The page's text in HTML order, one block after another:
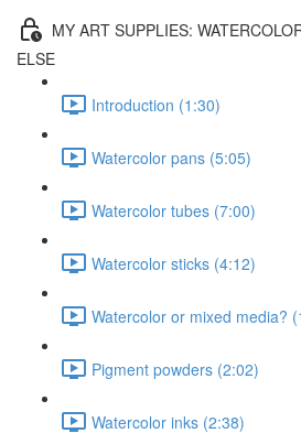
MY ART SUPPLIES:
ELSE
Introduction (1:30)
Watercolor pans (5:05)
Watercolor tubes (7:00)
Watercolor sticks (4:12)
Watercolor or mixed media?
Pigment powders (2:02)
Watercolor inks (2:38)